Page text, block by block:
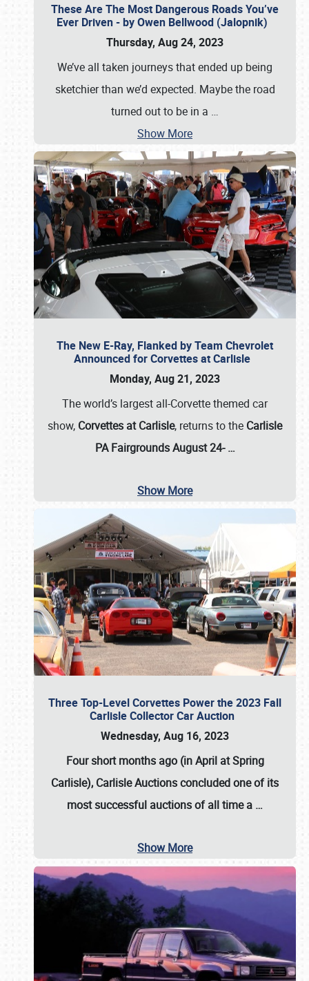
These Are The Most Dangerous Roads You’ve
Ever Driven - by Owen Bellwood (Jalopnik)
Thursday, Aug 24, 2023
We’ve all taken journeys that ended up being
sketchier than we’d expected. Maybe the road
turned out to be in a …
Show More
The New E-Ray, Flanked by Team Chevrolet
Announced for Corvettes at Carlisle
Monday, Aug 21, 2023
The world’s largest all-Corvette themed car
show, Corvettes at Carlisle, returns to the Carlisle
PA Fairgrounds August 24-…
Show More
Three Top-Level Corvettes Power the 2023 Fall
Carlisle Collector Car Auction
Wednesday, Aug 16, 2023
Four short months ago (in April at Spring
Carlisle), Carlisle Auctionsconcluded one of its
most successful auctions of all time a …
Show More